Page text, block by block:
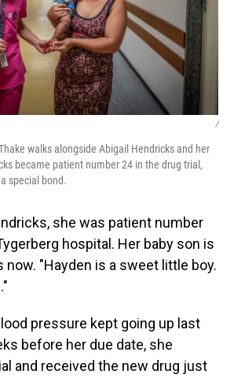
/
walks alongside Abigail Hendricks and her
became patient number 24 in the drug trial,
special bond.
she was patient number
hospital. Her baby son is
"Hayden is a sweet little boy.
pressure kept going up last
before her due date, she
and received the new drug just